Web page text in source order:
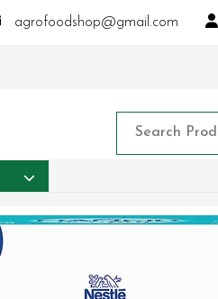
agrofoodshop@gmail.com